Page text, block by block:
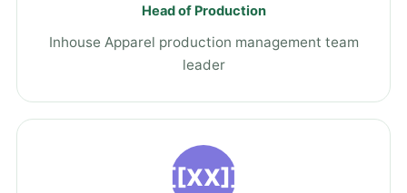
Head of Production
Inhouse Apparel production management team
leader
[[XX]]